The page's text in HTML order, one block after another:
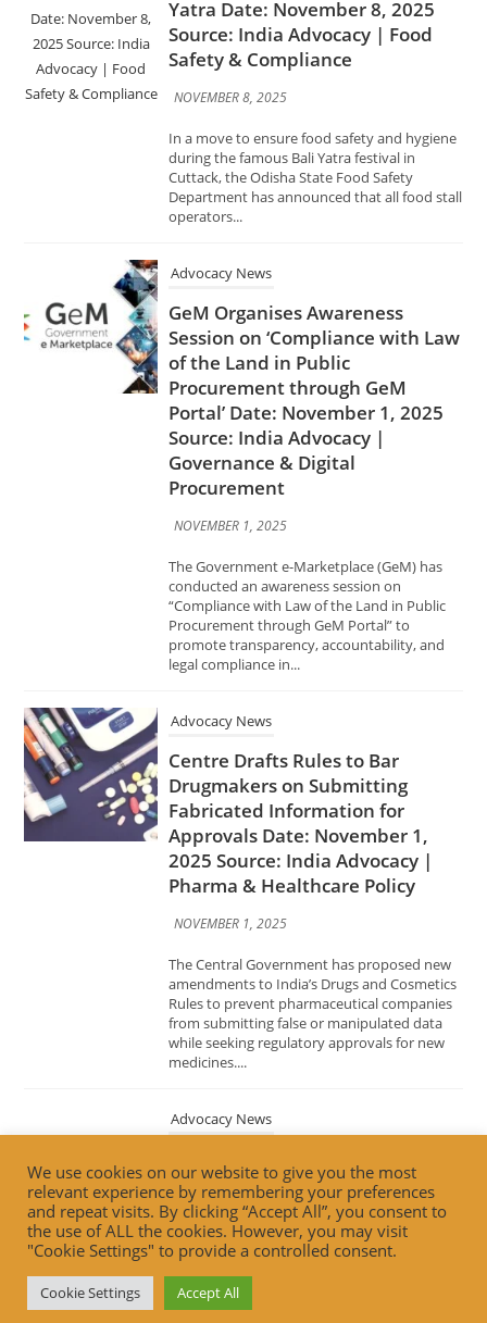
NOVEMBER 8, 2025
In a move to ensure food safety and hygiene
Cuttack, the Odisha State Food Safety
operators...
Advocacy News
Session on ‘Compliance with Law
of the Land in Public
Procurement through GeM
Portal’ Date: November 1, 2025
Source: India Advocacy |
Governance & Digital
Procurement
The Government e-Marketplace (GeM) has
“Compliance with Law of the Land in Public
promote transparency, accountability, and
legal compliance in...
Advocacy News
Drugmakers on Submitting
Fabricated Information for
Approvals Date: November 1,
2025 Source: India Advocacy |
Pharma & Healthcare Policy
NOVEMBER 1, 2025
The Central Government has proposed new
Rules to prevent pharmaceutical companies
while seeking regulatory approvals for new
medicines....
Advocacy News
Innovation: FSSAI’s Vision for the
Future of Food Retail Date:
October 31, 2025 Source: India
Advocacy | Food Safety & Retail
Innovation
OCTOBER 31, 2025
The Food Safety and Standards Authority of
India (FSSAI) has unveiled its forward-looking
We use cookies on our website to give you the most
relevant experience by remembering your preferences
and repeat visits. By clicking “Accept All”, you consent to
the use of ALL the cookies. However, you may visit
"Cookie Settings" to provide a controlled consent.
Cookie Settings Accept All